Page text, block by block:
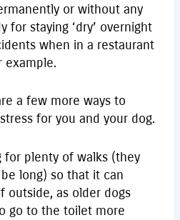
or without any
for staying ‘dry’ overnight
when in a restaurant
example.
a few more ways to
for you and your dog.
for plenty of walks (they
long) so that it can
outside, as older dogs
go to the toilet more